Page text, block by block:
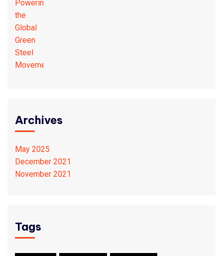
Archives
May 2025
December 2021
November 2021
Tags